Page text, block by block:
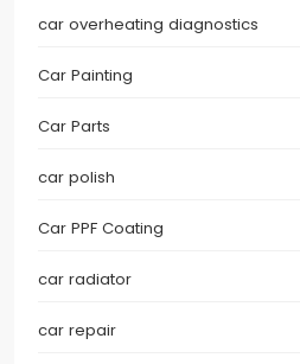
car overheating diagnostics
Car Painting
Car Parts
car polish
Car PPF Coating
car radiator
car repair